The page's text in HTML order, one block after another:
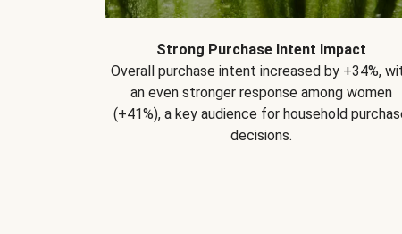
Strong Purchase Intent Impact
Overall purchase intent increased by +34%,
an even stronger response among women
(+41%), a key audience for household
decisions.